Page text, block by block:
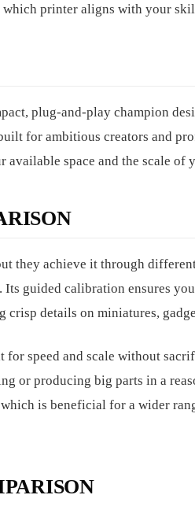
printer aligns with your
plug-and-play champion
for ambitious creators and
space and the scale of
they achieve it through
guided calibration ensures
details on miniatures,
for speed and scale without
or producing big parts in a
is beneficial for a wider